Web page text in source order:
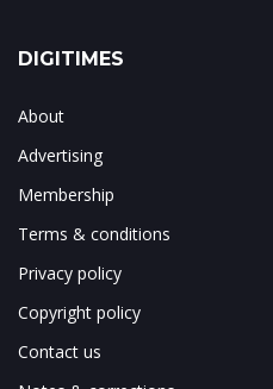
DIGITIMES
About
Advertising
Membership
Terms & conditions
Privacy policy
Copyright policy
Contact us